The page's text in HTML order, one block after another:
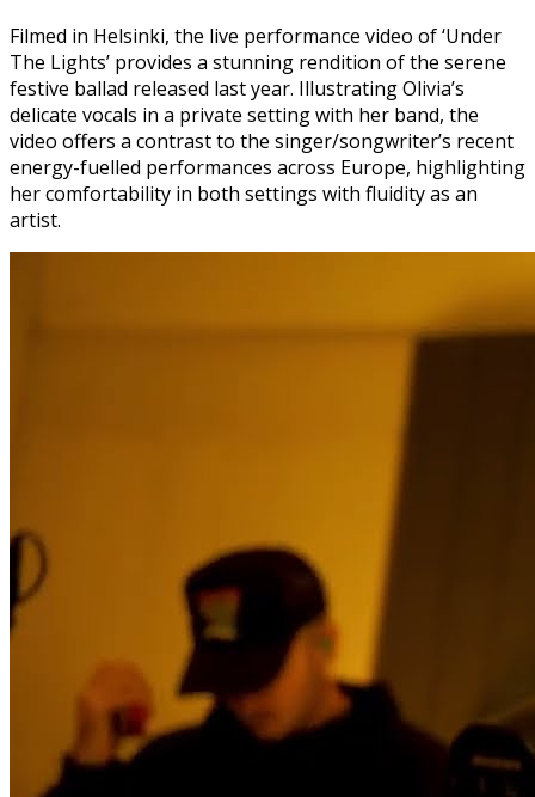
Filmed in Helsinki, the live performance video of ‘Under
The Lights’ provides a stunning rendition of the serene
festive ballad released last year. Illustrating Olivia’s
delicate vocals in a private setting with her band, the
video offers a contrast to the singer/songwriter’s recent
energy-fuelled performances across Europe, highlighting
her comfortability in both settings with fluidity as an
artist.